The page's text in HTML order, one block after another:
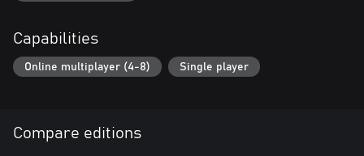
Capabilities
Online multiplayer (4-8) Single player
Compare editions